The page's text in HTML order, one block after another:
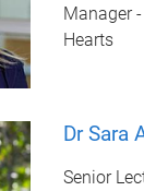
Manager
Hearts
Dr Sara
Senior